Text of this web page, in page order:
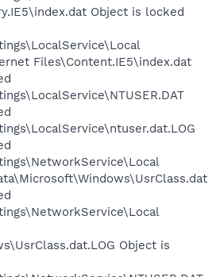
Object is locked
Files\Content.IE5\index.dat
Object is